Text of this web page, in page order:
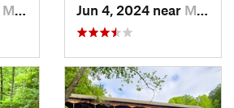
McArthur, OH Jun 4, 2024 near McArthur, OH